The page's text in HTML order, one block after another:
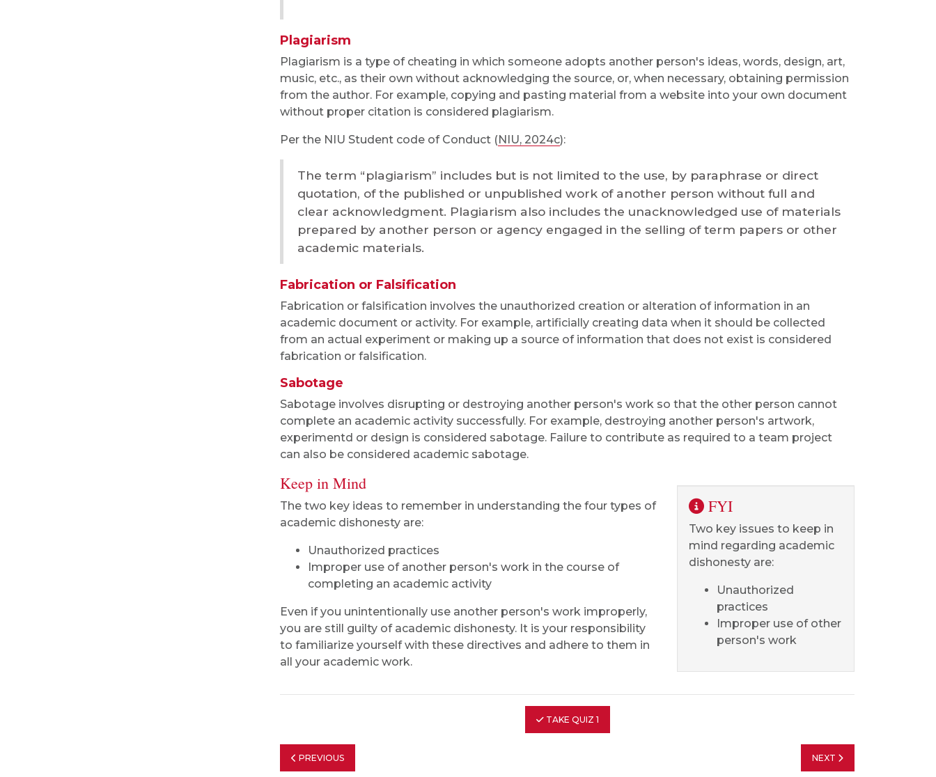
Plagiarism
Plagiarism is a type of cheating in which someone adopts another person's ideas, words, design, art,
music, etc., as their own without acknowledging the source, or, when necessary, obtaining permission
from the author. For example, copying and pasting material from a website into your own document
without proper citation is considered plagiarism.
Per the NIU Student code of Conduct (NIU, 2024c):
The term “plagiarism” includes but is not limited to the use, by paraphrase or direct
quotation, of the published or unpublished work of another person without full and
clear acknowledgment. Plagiarism also includes the unacknowledged use of materials
prepared by another person or agency engaged in the selling of term papers or other
academic materials.
Fabrication or Falsification
Fabrication or falsification involves the unauthorized creation or alteration of information in an
academic document or activity. For example, artificially creating data when it should be collected
from an actual experiment or making up a source of information that does not exist is considered
fabrication or falsification.
Sabotage
Sabotage involves disrupting or destroying another person's work so that the other person cannot
complete an academic activity successfully. For example, destroying another person's artwork,
experimentd or design is considered sabotage. Failure to contribute as required to a team project
can also be considered academic sabotage.
Keep in Mind
The two key ideas to remember in understanding the four types of
academic dishonesty are:
Unauthorized practices
Improper use of another person's work in the course of
completing an academic activity
Even if you unintentionally use another person's work improperly,
you are still guilty of academic dishonesty. It is your responsibility
to familiarize yourself with these directives and adhere to them in
all your academic work.
FYI
Two key issues to keep in
mind regarding academic
dishonesty are:
Unauthorized
practices
Improper use of other
person's work
TAKE QUIZ 1
PREVIOUS NEXT